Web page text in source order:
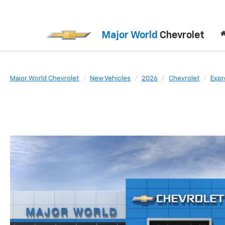
Major World Chevrolet
Major World Chevrolet New Vehicles 2026 Chevrolet